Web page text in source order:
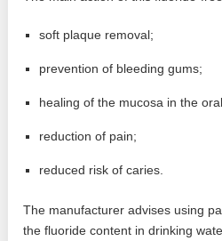
soft plaque removal;
prevention of bleeding gums;
healing of the mucosa in the
reduction of pain;
reduced risk of caries.
The manufacturer advises using
the fluoride content in drinking